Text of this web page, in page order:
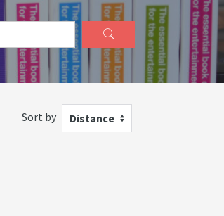
Sort by Distance